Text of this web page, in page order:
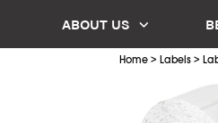
ABOUT US
Home > Labels >